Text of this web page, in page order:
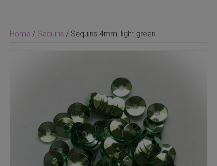
Home / Sequins / Sequins 4mm, light green